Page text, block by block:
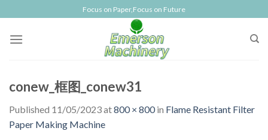
to
content
Focus on Paper,Focus on Future
conew_框图_conew31
Published 11/05/2023at800 × 800in Flame Resistant Filter
Paper Making Machine